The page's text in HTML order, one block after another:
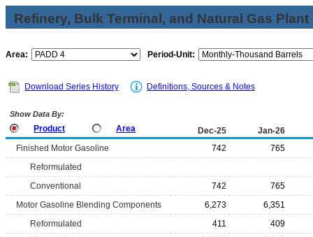
Refinery, Bulk Terminal, and Natural Gas
Area: Period-Unit:
Download Series History Definitions, Sources & Notes
Show Data By:
Product Area Dec-25
Jan-26
Finished Motor Gasoline
742
765
Reformulated
Conventional
742
765
Motor Gasoline Blending Components
6,273
6,351
Reformulated
411
409